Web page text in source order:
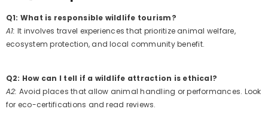
Q1: What is responsible wildlife tourism?
A1: It involves travel experiences that prioritize animal welfare,
ecosystem protection, and local community benefit.
Q2: How can I tell if a wildlife attraction is ethical?
A2: Avoid places that allow animal handling or performances. Look
for eco-certifications and read reviews.